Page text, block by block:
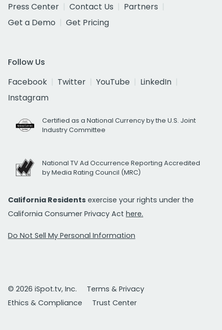
Press Center
Contact Us
Partners
Get a Demo
Get Pricing
Follow Us
Facebook
Twitter YouTube
LinkedIn
Instagram
Certified as a National Currency by the U.S. Joint
Industry Committee
National TV Ad Occurrence Reporting Accredited
by Media Rating Council (MRC)
California Residents exercise your rights under the
California Consumer Privacy Act here.
Do Not Sell My Personal Information
© 2026 iSpot.tv, Inc.
Terms & Privacy
Ethics & Compliance
Trust Center